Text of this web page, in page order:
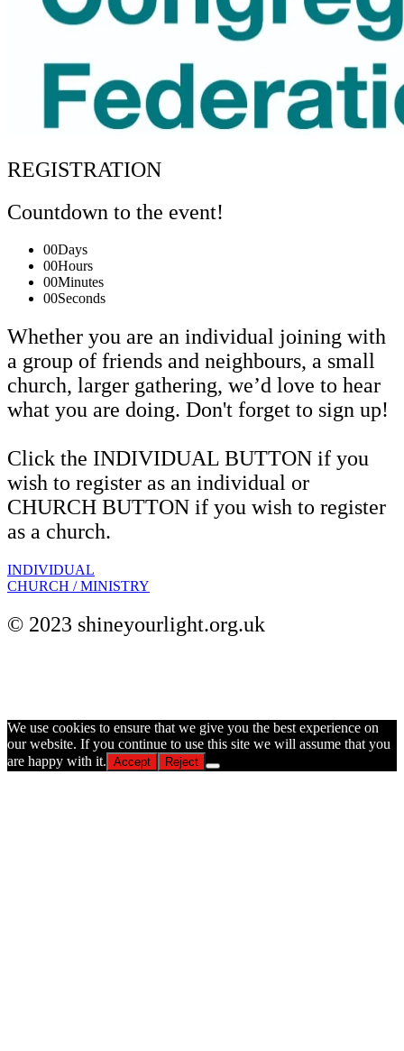
REGISTRATION
Countdown to the event!
00Days
00Hours
00Minutes
00Seconds
Whether you are an individual joining with
a group of friends and neighbours, a small
church, larger gathering, we’d love to hear
what you are doing. Don't forget to sign up!
Click the INDIVIDUAL BUTTON if you
wish to register as an individual or
CHURCH BUTTON if you wish to register
as a church.
INDIVIDUAL
CHURCH / MINISTRY
© 2023 shineyourlight.org.uk
We use cookies to ensure that we give you the best experience on
our website. If you continue to use this site we will assume that you
are happy with it. Accept Reject